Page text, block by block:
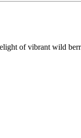
of vibrant wild